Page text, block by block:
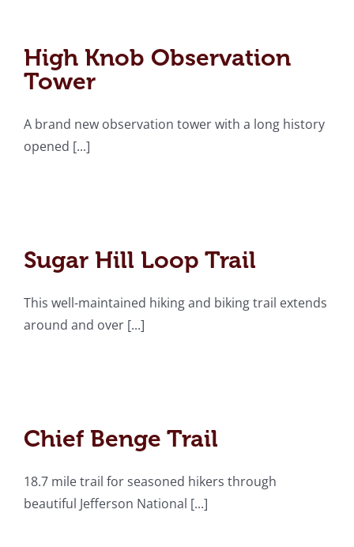
High Knob Observation
Tower
A brand new observation tower with a long history
opened [...]
Sugar Hill Loop Trail
This well-maintained hiking and biking trail extends
around and over [...]
Chief Benge Trail
18.7 mile trail for seasoned hikers through
beautiful Jefferson National [...]